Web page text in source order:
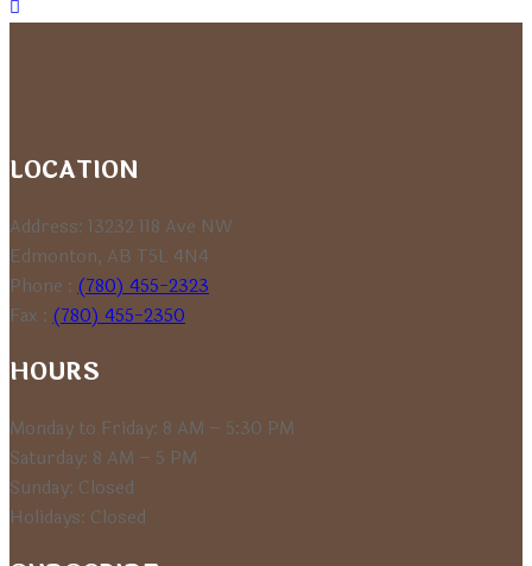
LOCATION
Address: 13232 118 Ave NW
Edmonton, AB T5L 4N4
Phone : (780) 455-2323
Fax : (780) 455-2350
HOURS
Monday to Friday: 8 AM – 5:30 PM
Saturday: 8 AM – 5 PM
Sunday: Closed
Holidays: Closed